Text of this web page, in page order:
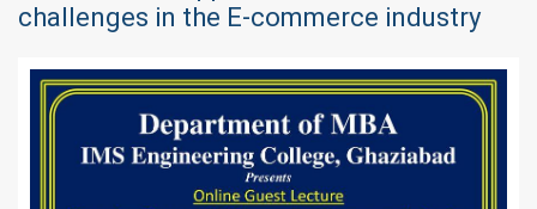
challenges in the E-commerce industry